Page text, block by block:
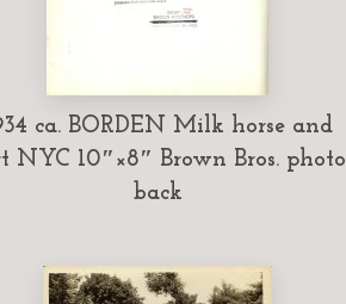
ca. BORDEN Milk horse and
NYC 10″×8″ Brown Bros. photo
back